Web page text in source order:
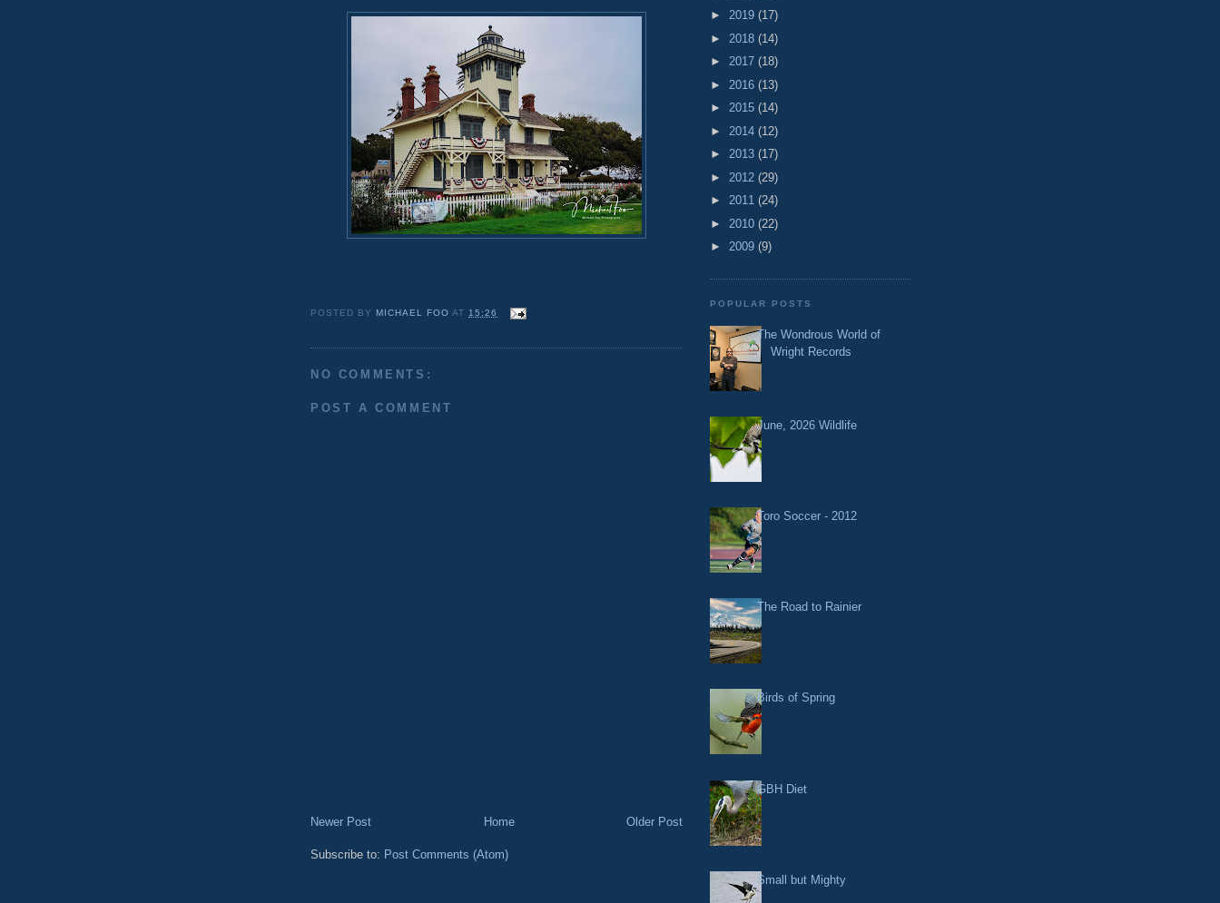
POSTED BY MICHAEL FOO AT15:26
NO COMMENTS:
POST A COMMENT
Newer Post Older Post
Home
Subscribe to: Post Comments (Atom)
► 2019 (17)
► 2018 (14)
► 2017 (18)
► 2016 (13)
► 2015 (14)
► 2014 (12)
► 2013 (17)
► 2012 (29)
► 2011 (24)
► 2010 (22)
► 2009 (9)
POPULAR POSTS
The Wondrous World of
Wright Records
June, 2026 Wildlife
Toro Soccer - 2012
The Road to Rainier
Birds of Spring
GBH Diet
Small but Mighty